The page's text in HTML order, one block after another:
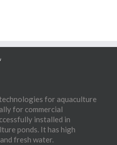
for aquaculture
for commercial
installed in
ponds. It has high
fresh water.